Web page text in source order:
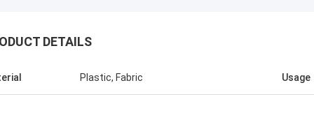
DETAILS
Plastic, Fabric Usage